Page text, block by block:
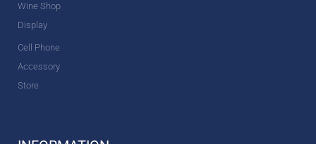
Wine Shop
Display
Cell Phone
Accessory
Store